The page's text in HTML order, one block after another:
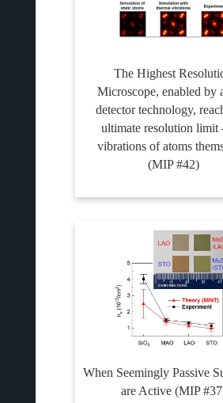
The Highest
Microscope, enabled by
detector technology,
ultimate resolution limit
vibrations of atoms
(MIP #42)
When Seemingly Passive
are Active (MIP